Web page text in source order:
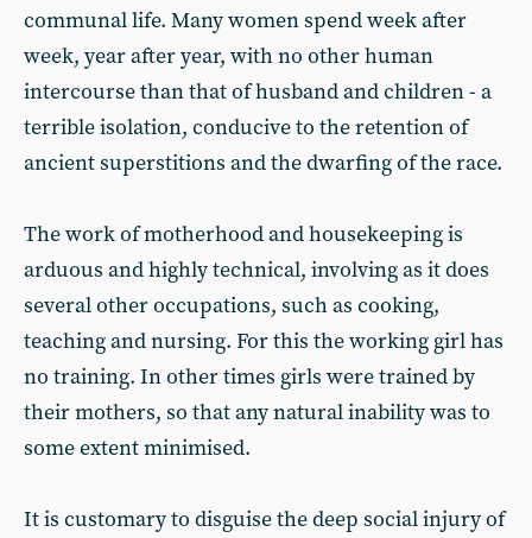
communal life. Many women spend week after
week, year after year, with no other human
intercourse than that of husband and children - a
terrible isolation, conducive to the retention of
ancient superstitions and the dwarfing of the race.
The work of motherhood and housekeeping is
arduous and highly technical, involving as it does
several other occupations, such as cooking,
teaching and nursing. For this the working girl has
no training. In other times girls were trained by
their mothers, so that any natural inability was to
some extent minimised.
It is customary to disguise the deep social injury of